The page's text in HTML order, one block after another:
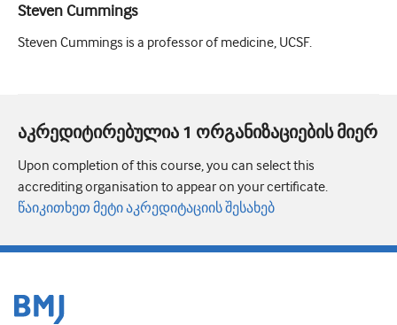
Steven Cummings
Steven Cummings is a professor of medicine, UCSF.
აკრედიტირებულია 1 ორგანიზაციების მიერ
Upon completion of this course, you can select this
accrediting organisation to appear on your certificate.
წაიკითხეთ მეტი აკრედიტაციის შესახებ